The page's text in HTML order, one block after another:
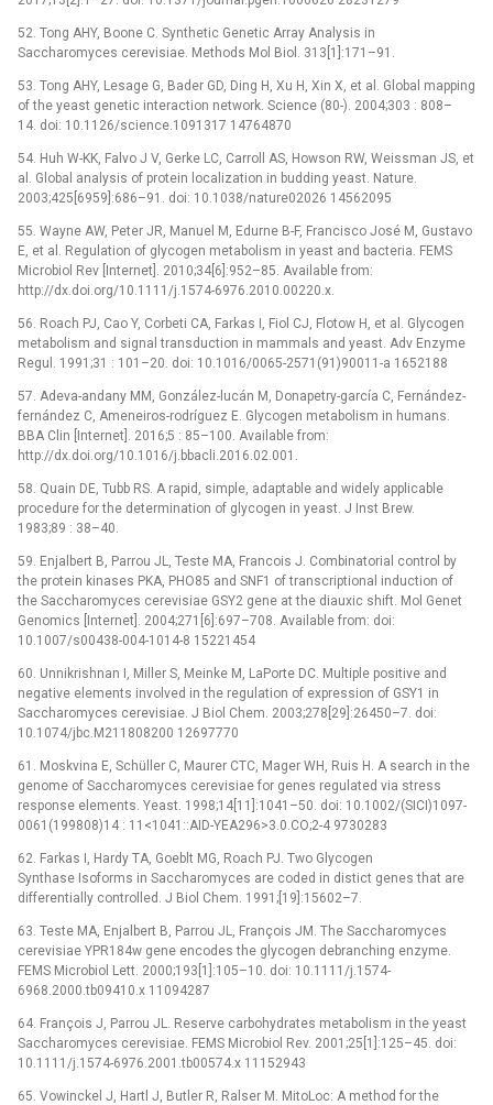
52. Tong AHY, Boone C. Synthetic Genetic Array Analysis in
Saccharomyces cerevisiae. Methods Mol Biol. 313[1]:171–91.
53. Tong AHY, Lesage G, Bader GD, Ding H, Xu H, Xin X, et al. Global mapping
of the yeast genetic interaction network. Science (80-). 2004;303 : 808–
14. doi: 10.1126/science.1091317 14764870
54. Huh W-KK, Falvo J V, Gerke LC, Carroll AS, Howson RW, Weissman JS, et
al. Global analysis of protein localization in budding yeast. Nature.
2003;425[6959]:686–91. doi: 10.1038/nature02026 14562095
55. Wayne AW, Peter JR, Manuel M, Edurne B-F, Francisco José M, Gustavo
E, et al. Regulation of glycogen metabolism in yeast and bacteria. FEMS
Microbiol Rev [Internet]. 2010;34[6]:952–85. Available from:
http://dx.doi.org/10.1111/j.1574-6976.2010.00220.x.
56. Roach PJ, Cao Y, Corbeti CA, Farkas I, Fiol CJ, Flotow H, et al. Glycogen
metabolism and signal transduction in mammals and yeast. Adv Enzyme
Regul. 1991;31 : 101–20. doi: 10.1016/0065-2571(91)90011-a 1652188
57. Adeva-andany MM, González-lucán M, Donapetry-garcía C, Fernández-
fernández C, Ameneiros-rodríguez E. Glycogen metabolism in humans.
BBA Clin [Internet]. 2016;5 : 85–100. Available from:
http://dx.doi.org/10.1016/j.bbacli.2016.02.001.
58. Quain DE, Tubb RS. A rapid, simple, adaptable and widely applicable
procedure for the determination of glycogen in yeast. J Inst Brew.
1983;89 : 38–40.
59. Enjalbert B, Parrou JL, Teste MA, Francois J. Combinatorial control by
the protein kinases PKA, PHO85 and SNF1 of transcriptional induction of
the Saccharomyces cerevisiae GSY2 gene at the diauxic shift. Mol Genet
Genomics [Internet]. 2004;271[6]:697–708. Available from: doi:
10.1007/s00438-004-1014-8 15221454
60. Unnikrishnan I, Miller S, Meinke M, LaPorte DC. Multiple positive and
negative elements involved in the regulation of expression of GSY1 in
Saccharomyces cerevisiae. J Biol Chem. 2003;278[29]:26450–7. doi:
10.1074/jbc.M211808200 12697770
61. Moskvina E, Schüller C, Maurer CTC, Mager WH, Ruis H. A search in the
genome of Saccharomyces cerevisiae for genes regulated via stress
response elements. Yeast. 1998;14[11]:1041–50. doi: 10.1002/(SICI)1097-
0061(199808)14 : 11<1041::AID-YEA296>3.0.CO;2-4 9730283
62. Farkas I, Hardy TA, Goeblt MG, Roach PJ. Two Glycogen
Synthase Isoforms in Saccharomyces are coded in distict genes that are
differentially controlled. J Biol Chem. 1991;[19]:15602–7.
63. Teste MA, Enjalbert B, Parrou JL, François JM. The Saccharomyces
cerevisiae YPR184w gene encodes the glycogen debranching enzyme.
FEMS Microbiol Lett. 2000;193[1]:105–10. doi: 10.1111/j.1574-
6968.2000.tb09410.x 11094287
64. François J, Parrou JL. Reserve carbohydrates metabolism in the yeast
Saccharomyces cerevisiae. FEMS Microbiol Rev. 2001;25[1]:125–45. doi:
10.1111/j.1574-6976.2001.tb00574.x 11152943
65. Vowinckel J, Hartl J, Butler R, Ralser M. MitoLoc: A method for the